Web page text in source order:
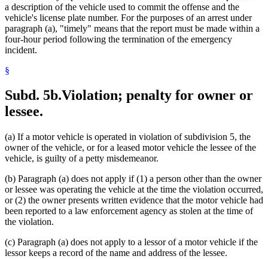
a description of the vehicle used to commit the offense and the
vehicle's license plate number. For the purposes of an arrest under
paragraph (a), "timely" means that the report must be made within a
four-hour period following the termination of the emergency
incident.
§
Subd. 5b.Violation; penalty for owner or
lessee.
(a) If a motor vehicle is operated in violation of subdivision 5, the
owner of the vehicle, or for a leased motor vehicle the lessee of the
vehicle, is guilty of a petty misdemeanor.
(b) Paragraph (a) does not apply if (1) a person other than the owner
or lessee was operating the vehicle at the time the violation occurred,
or (2) the owner presents written evidence that the motor vehicle had
been reported to a law enforcement agency as stolen at the time of
the violation.
(c) Paragraph (a) does not apply to a lessor of a motor vehicle if the
lessor keeps a record of the name and address of the lessee.